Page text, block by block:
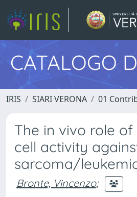
CATALOGO
IRIS SIARI VERONA 01
The in vivo role
cell activity
sarcoma/
Bronte, Vincenzo;